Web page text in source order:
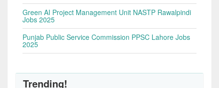
Green AI Project Management Unit NASTP Rawalpindi
Jobs 2025
Punjab Public Service Commission PPSC Lahore Jobs
2025
Trending!